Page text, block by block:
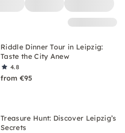
Riddle Dinner Tour in Leipzig:
Taste the City Anew
4.8
from €95
Treasure Hunt: Discover Leipzig’s
Secrets